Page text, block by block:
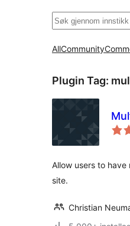
Søk
AllCommunity
Plugin Tag:
Allow users to have
site.
Christian